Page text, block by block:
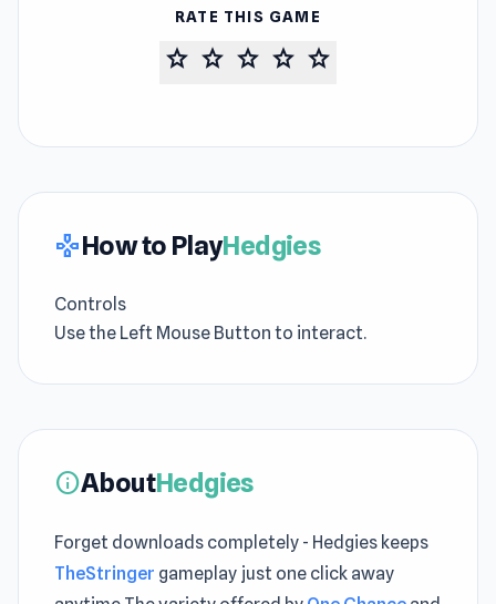
RATE THIS GAME
star star star star star
gamepadHow to PlayHedgies
Controls
Use the Left Mouse Button to interact.
infoAboutHedgies
Forget downloads completely - Hedgies keeps
TheStringer gameplay just one click away